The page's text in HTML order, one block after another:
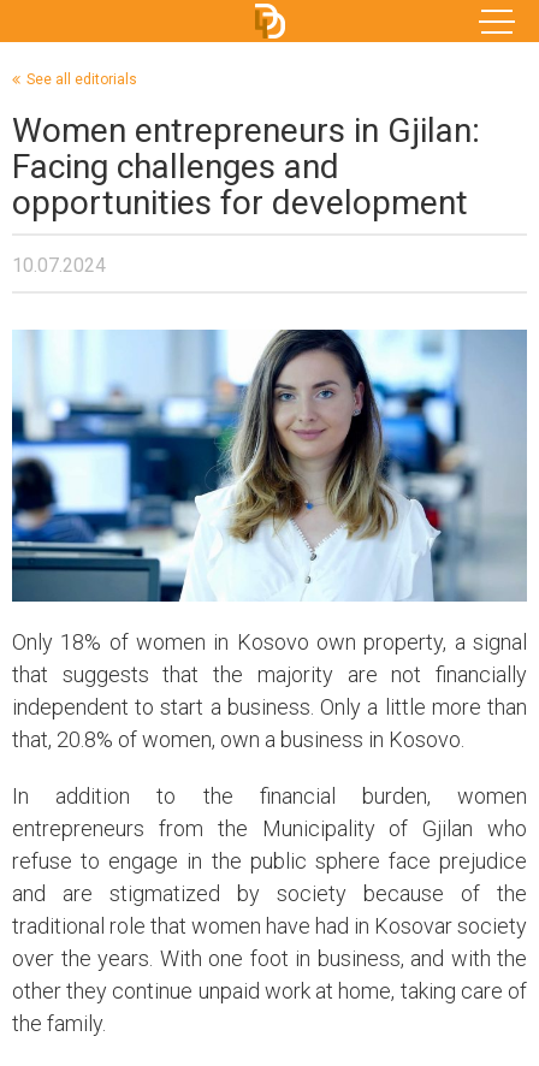
See all editorials
Women entrepreneurs in Gjilan:
Facing challenges and
opportunities for development
10.07.2024
Only 18% of women in Kosovo own property, a signal
that suggests that the majority are not financially
independent to start a business. Only a little more than
that, 20.8% of women, own a business in Kosovo.
In addition to the financial burden, women
entrepreneurs from the Municipality of Gjilan who
refuse to engage in the public sphere face prejudice
and are stigmatized by society because of the
traditional role that women have had in Kosovar society
over the years. With one foot in business, and with the
other they continue unpaid work at home, taking care of
the family.